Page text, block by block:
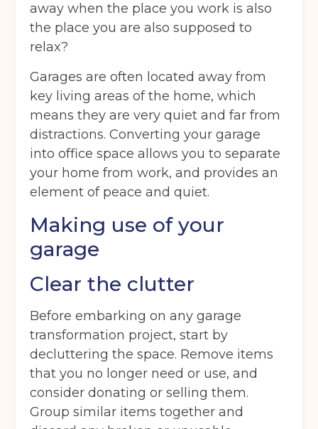
away when the place you work is also
the place you are also supposed to
relax?
Garages are often located away from
key living areas of the home, which
means they are very quiet and far from
distractions. Converting your garage
into office space allows you to separate
your home from work, and provides an
element of peace and quiet.
Making use of your
garage
Clear the clutter
Before embarking on any garage
transformation project, start by
decluttering the space. Remove items
that you no longer need or use, and
consider donating or selling them.
Group similar items together and